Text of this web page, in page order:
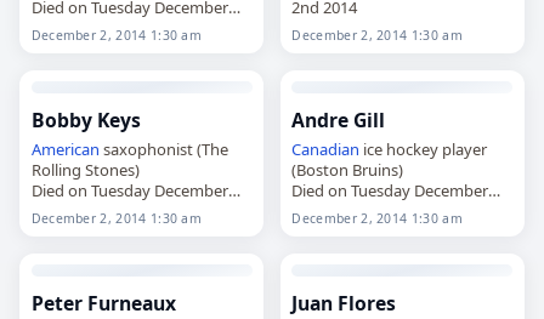
Died on Tuesday December
2nd 2014
December 2, 2014 1:30 am
2nd 2014
December 2, 2014 1:30 am
Bobby Keys
American saxophonist (The
Rolling Stones)
Died on Tuesday December
2nd 2014
December 2, 2014 1:30 am
Andre Gill
Canadian ice hockey player
(Boston Bruins)
Died on Tuesday December
2nd 2014
December 2, 2014 1:30 am
Peter Furneaux Juan Flores